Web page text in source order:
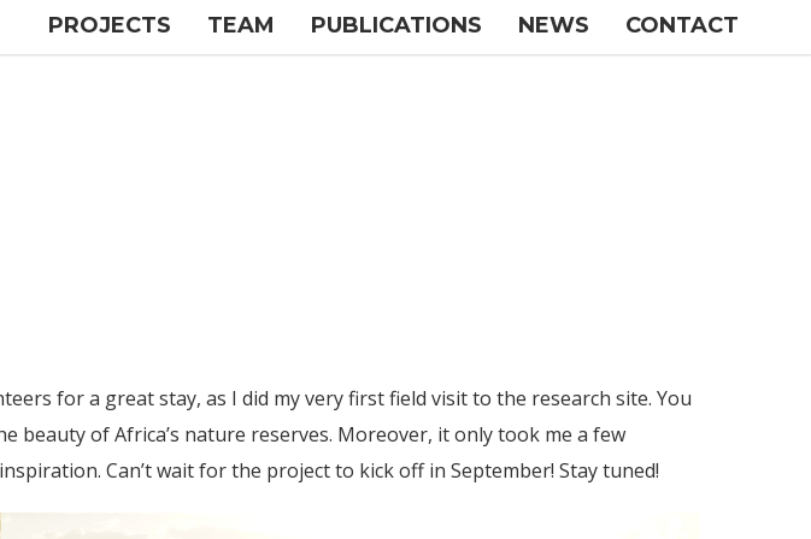
PROJECTS TEAM PUBLICATIONS NEWS CONTACT
for a great stay, as I did my very first field visit to the research site. You
beauty of Africa’s nature reserves. Moreover, it only took me a few
Can’t wait for the project to kick off in September! Stay tuned!